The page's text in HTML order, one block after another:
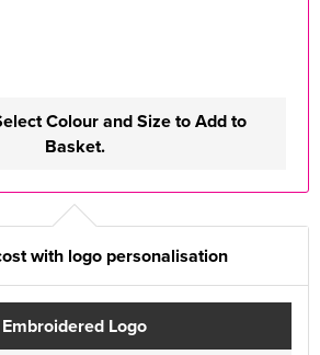
Colour and Size to Add to
Basket.
with logo personalisation
Embroidered Logo